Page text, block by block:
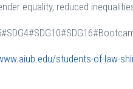
equality, reduced
students-of-law-